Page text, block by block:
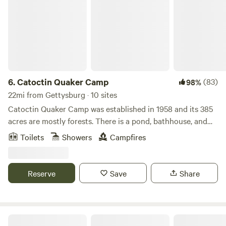
6.Catoctin Quaker Camp 98%(83)
22mi from Gettysburg · 10 sites
Catoctin Quaker Camp was established in 1958 and its 385
acres are mostly forests. There is a pond, bathhouse, and
plenty of land to explore (385 acres). The camp is located
on Frederick County's South Mountain formation and is
with beautiful trails. We have 8 different cabins available to
rent and the option to book out the entire property. Toilets,
Toilets Showers Campfires
Reserve Save Share